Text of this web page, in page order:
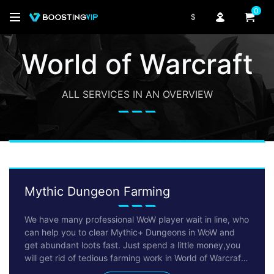
$
0
World of Warcraft
ALL SERVICES IN AN OVERVIEW
Mythic Dungeon Farming
We have many professional WoW player wait in line, who
can help you to clear Mythic+ Dungeons in WoW and
get abundant loots fast. Just spend a little money,you
will get rid of tedious farming work in World of Warcraft
immediately. We promise we won't make your character